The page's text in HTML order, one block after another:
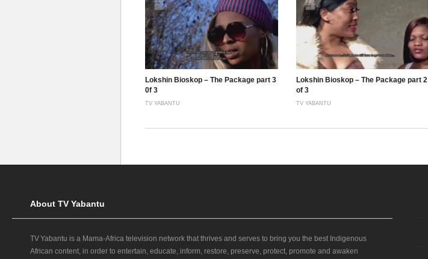
Lokshin Bioskop – The Package part 3
0f 3
TV YABANTU
Lokshin Bioskop – The Package part 2
of 3
TV YABANTU
About TV Yabantu
TV Yabantu is a Mama‑Africa television network that thrives and serves to bring you the best Indigenous
African content, in order to entertain, educate, inform, restore, preserve, protect, promote and awaken